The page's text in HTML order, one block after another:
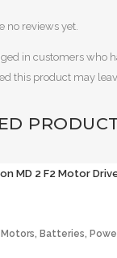
no reviews yet.
in customers who
this product may
Motors, Batteries,